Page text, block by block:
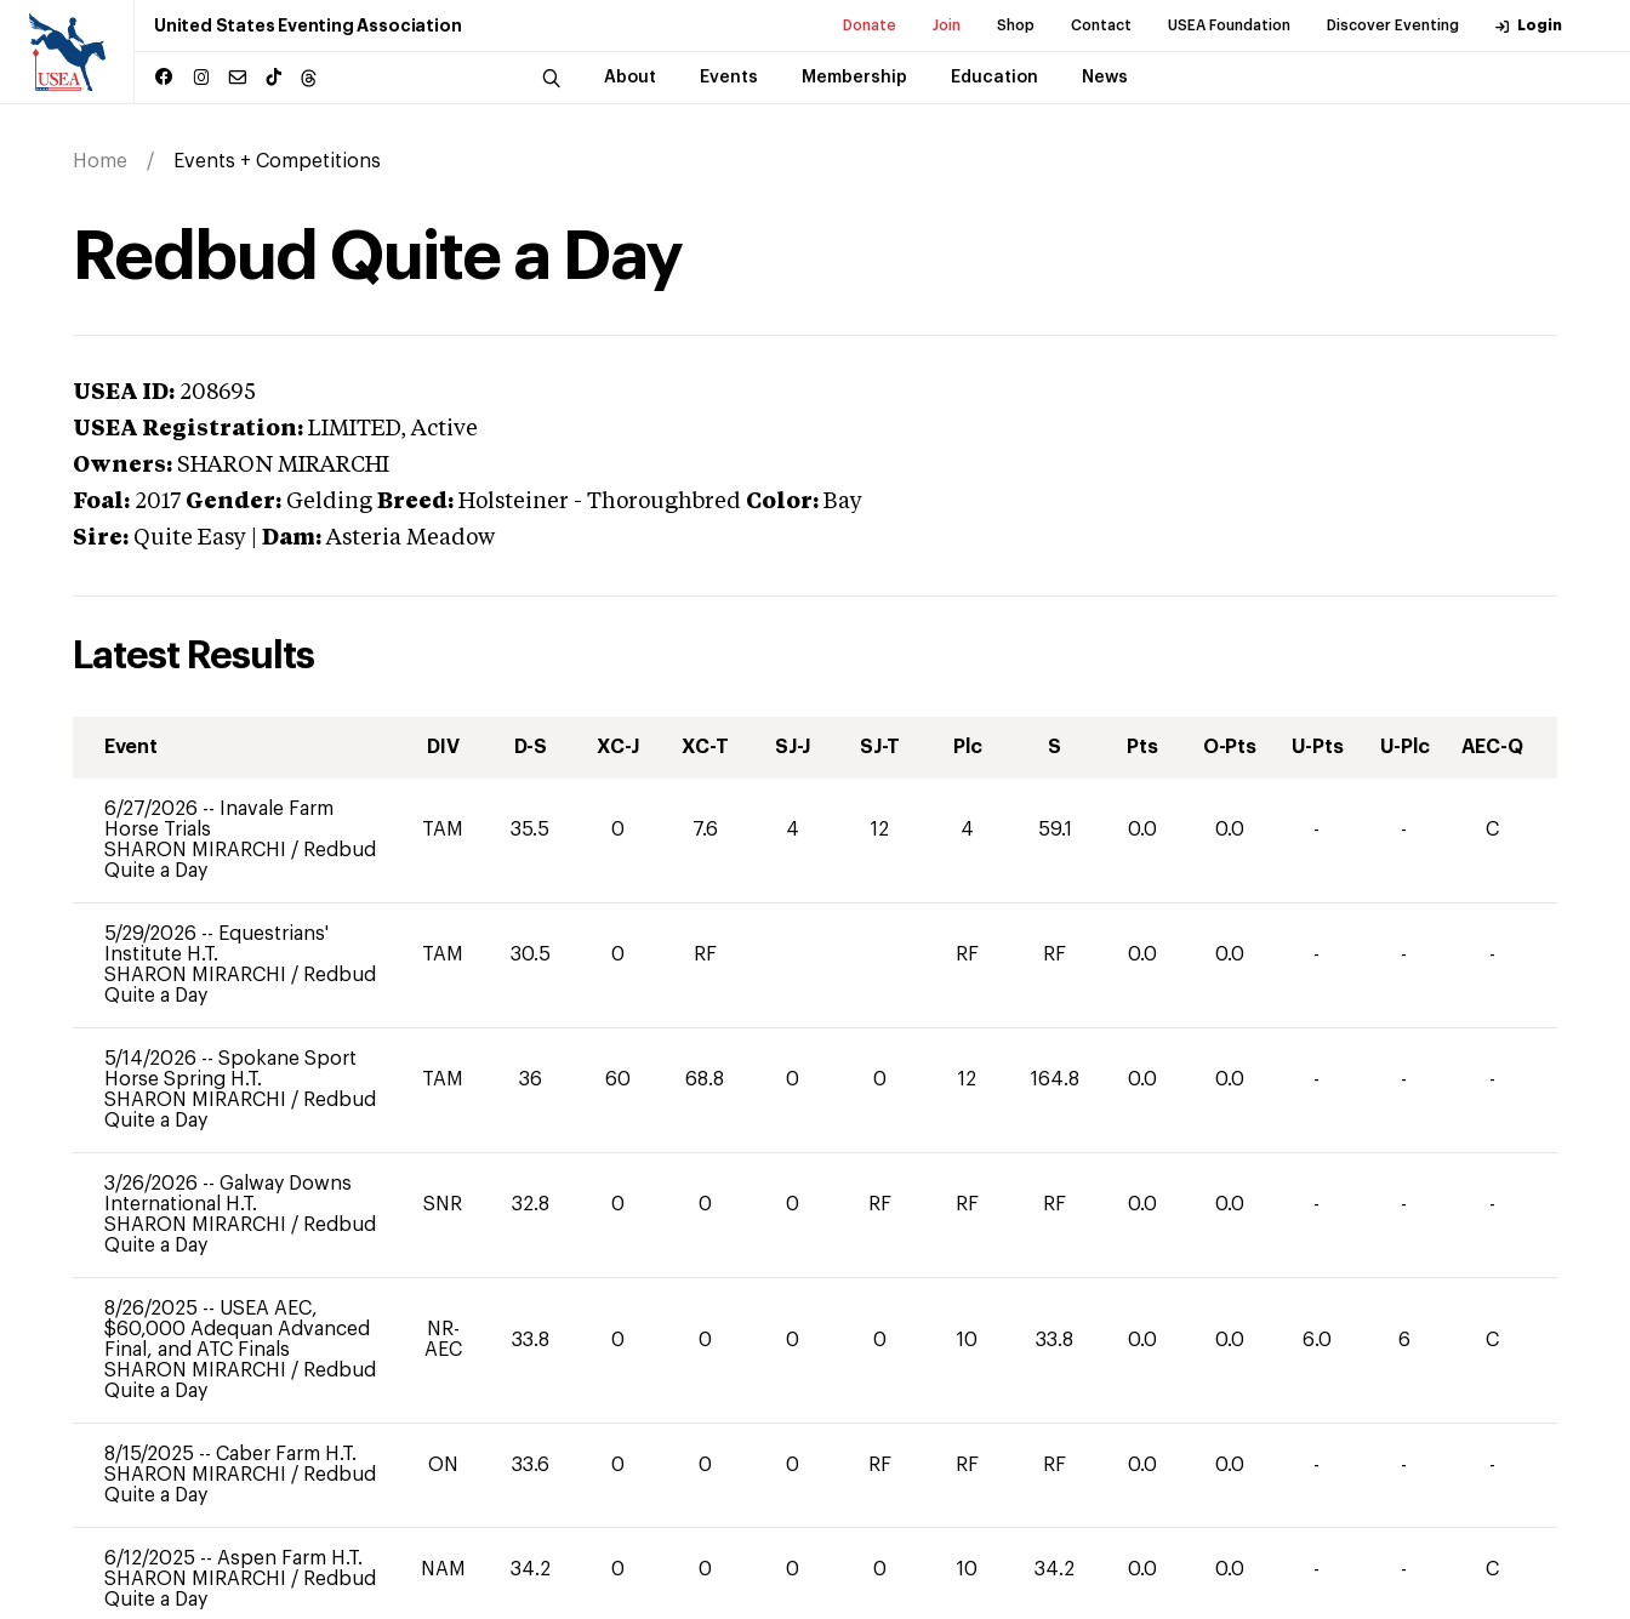
United States Eventing Association Donate Join Shop Contact USEA Foundation Discover Eventing Login
About Events Membership Education News
Home Events + Competitions
Redbud Quite a Day
USEA ID: 208695
USEA Registration: LIMITED, Active
Owners: SHARON MIRARCHI
Foal: 2017 Gender: Gelding Breed: Holsteiner - Thoroughbred Color: Bay
Sire: Quite Easy Dam: Asteria Meadow
Latest Results
Event DIV D-S XC-J XC-T SJ-J SJ-T Plc S Pts O-Pts U-Pts U-Plc AEC-Q
6/27/2026 --
Inavale Farm
Horse Trials
SHARON MIRARCHI / Redbud
Quite a Day
TAM 35.5 0 7.6 4 12 4 59.1 0.0 0.0 - - C
5/29/2026 -- Equestrians'
Institute H.T.
SHARON MIRARCHI / Redbud
Quite a Day
TAM 30.5 0 RF RF RF 0.0 0.0 - - -
5/14/2026 -- Spokane Sport
Horse Spring H.T.
SHARON MIRARCHI / Redbud
Quite a Day
TAM 36 60 68.8 0 0 12 164.8 0.0 0.0 - - -
3/26/2026 -- Galway Downs
International H.T.
SHARON MIRARCHI / Redbud
Quite a Day
SNR 32.8 0 0 0 RF RF RF 0.0 0.0 - - -
8/26/2025 -- USEA AEC,
$60,000 Adequan Advanced
Final, and ATC Finals
SHARON MIRARCHI / Redbud
Quite a Day
NR-
AEC
33.8 0 0 0 0 10 33.8 0.0 0.0 6.0 6 C
8/15/2025 -- Caber Farm H.T.
SHARON MIRARCHI / Redbud
Quite a Day
ON 33.6 0 0 0 RF RF RF 0.0 0.0 - - -
6/12/2025 -- Aspen Farm H.T.
SHARON MIRARCHI / Redbud
Quite a Day
NAM 34.2 0 0 0 0 10 34.2 0.0 0.0 - - C